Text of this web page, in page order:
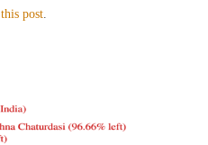
this post.